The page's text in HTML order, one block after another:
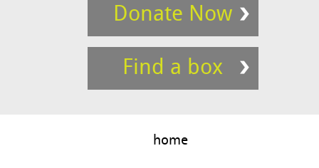
Donate Now
Find a box
home